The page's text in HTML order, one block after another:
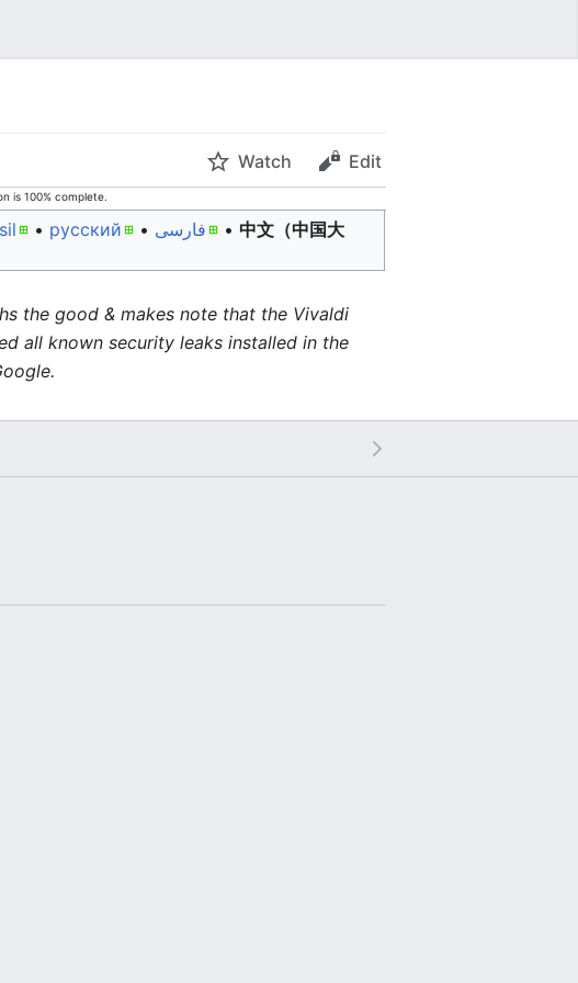
Watch Edit
is 100% complete.
• ‎ русский • ‎ فارسی • ‎中文（中国大
the good & makes note that the Vivaldi
all known security leaks installed in the